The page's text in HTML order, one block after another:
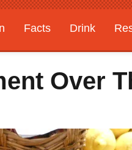
Facts Drink
Over